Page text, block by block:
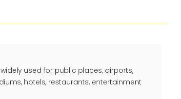
used for public places, airports,
hotels, restaurants, entertainment